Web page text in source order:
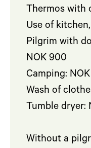
Thermos with
Use of
Pilgrim with
NOK 900
Camping:
Wash of
Tumble dryer:
Without a